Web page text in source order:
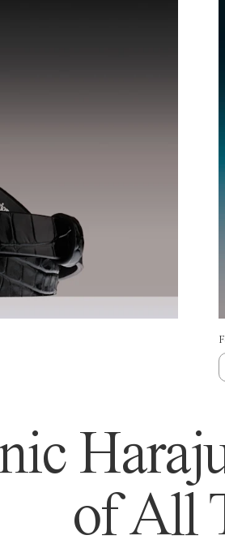
of All